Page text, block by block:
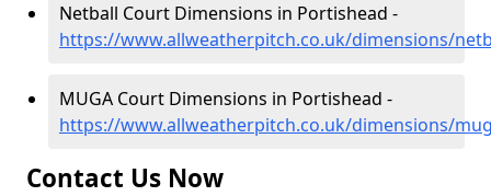
Netball Court Dimensions in Portishead -
https://www.allweatherpitch.co.uk/dimensions/
MUGA Court Dimensions in Portishead -
https://www.allweatherpitch.co.uk/dimensions/
Contact Us Now